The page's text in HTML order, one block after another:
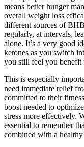
means better hunger
overall weight loss
different sources of
regularly, at intervals,
alone. It’s a very good
ketones as you switch
you still feel you benefit
This is especially
need immediate relief
committed to their
boost needed to
stress more effectively.
essential to remember
combined with a